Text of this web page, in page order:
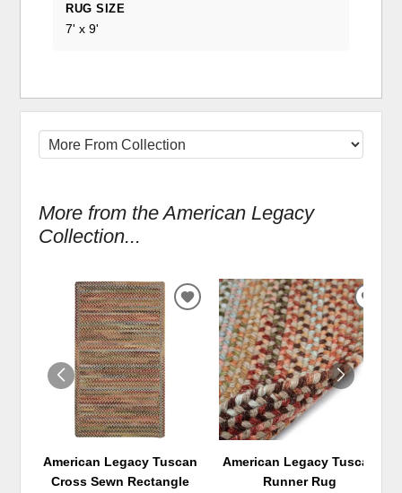
RUG SIZE
7' x 9'
More from the American Legacy
Collection...
American Legacy Tuscan
Cross Sewn Rectangle
ADD
WISHLIST
American Legacy Tuscan
Runner Rug